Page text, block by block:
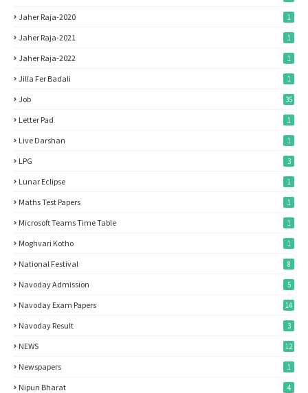
Jaher Raja-2020 1
Jaher Raja-2021 1
Jaher Raja-2022 1
Jilla Fer Badali 1
Job 35
Letter Pad 1
Live Darshan 1
LPG 3
Lunar Eclipse 1
Maths Test Papers 1
Microsoft Teams Time Table 1
Moghvari Kotho 1
National Festival 8
Navoday Admission 5
Navoday Exam Papers 14
Navoday Result 3
NEWS 12
Newspapers 1
Nipun Bharat 4